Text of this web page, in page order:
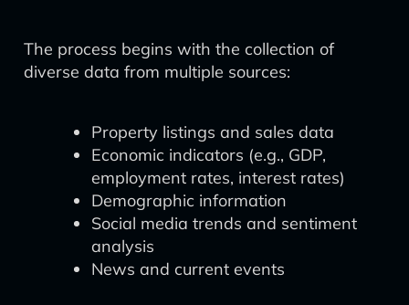
The process begins with the collection of
diverse data from multiple sources:
Property listings and sales data
Economic indicators (e.g., GDP,
employment rates, interest rates)
Demographic information
Social media trends and sentiment
analysis
News and current events